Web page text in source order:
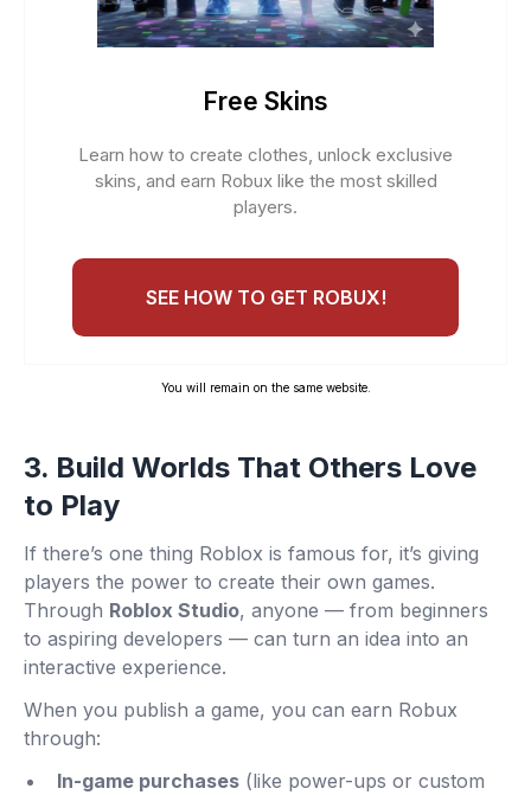
Free Skins
Learn how to create clothes, unlock exclusive
skins, and earn Robux like the most skilled
players.
SEE HOW TO GET ROBUX!
You will remain on the same website.
3. Build Worlds That Others Love
to Play
If there’s one thing Roblox is famous for, it’s giving
players the power to create their own games.
Through Roblox Studio, anyone — from beginners
to aspiring developers — can turn an idea into an
interactive experience.
When you publish a game, you can earn Robux
through:
In-game purchases (like power-ups or custom